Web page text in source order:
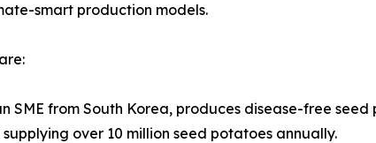
smart production models.
SME from South Korea, produces disease-free
over 10 million seed potatoes annually.